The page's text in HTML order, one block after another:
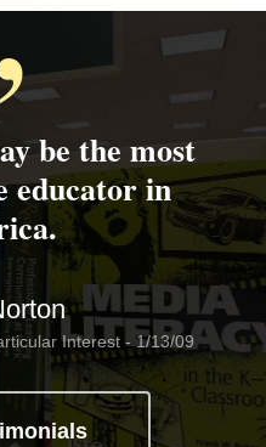
be the most
educator in
Interest - 1/13/09